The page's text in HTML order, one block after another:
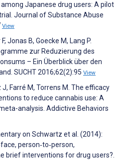
Japanese drug users: A pilot
Journal of Substance Abuse
View
Jonas B, Goecke M, Lang P.
zur Reduzierung des
– Ein Überblick über den
SUCHT 2016;62(2):95 View
Farré M, Torrens M. The efficacy
to reduce cannabis use: A
analysis. Addictive Behaviors
on Schwartz et al. (2014):
person‐to‐person,
brief interventions for drug users?.